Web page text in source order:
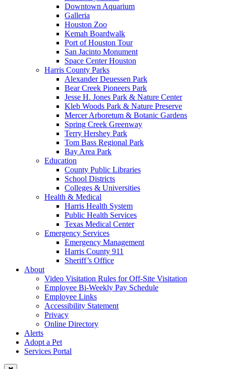
Downtown Aquarium
Galleria
Houston Zoo
Kemah Boardwalk
Port of Houston Tour
San Jacinto Monument
Space Center Houston
Harris County Parks
Alexander Deuessen Park
Bear Creek Pioneers Park
Jesse H. Jones Park & Nature Center
Kleb Woods Park & Nature Preserve
Mercer Arboretum & Botanic Gardens
Spring Creek Greenway
Terry Hershey Park
Tom Bass Regional Park
Bay Area Park
Education
County Public Libraries
School Districts
Colleges & Universities
Health & Medical
Harris Health System
Public Health Services
Texas Medical Center
Emergency Services
Emergency Management
Harris County 911
Sheriff’s Office
About
Video Visitation Rules for Off-Site Visitation
Employee Bi-Weekly Pay Schedule
Employee Links
Accessibility Statement
Privacy
Online Directory
Alerts
Adopt a Pet
Services Portal